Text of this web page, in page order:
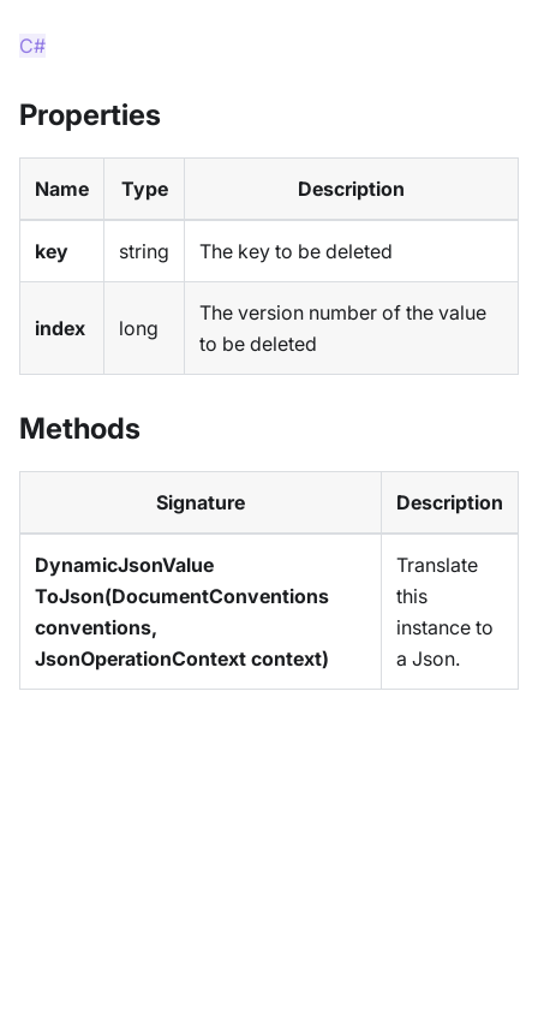
C#
Properties
Name Type Description
key string The key to be deleted
index long
The version number of the value
to be deleted
Methods
Signature Description
DynamicJsonValue
ToJson(DocumentConventions
conventions,
JsonOperationContext context)
Translate
this
instance to
a Json.